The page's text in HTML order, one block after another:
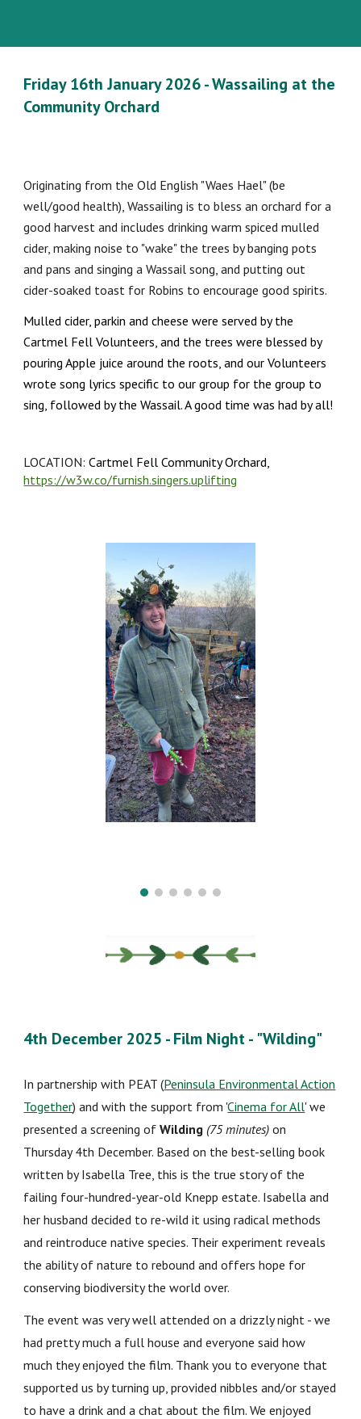
Friday 16th January 2026 - Wassailing at the
Community Orchard
Originating from the Old English "Waes Hael" (be
well/good health), Wassailing is to bless an orchard for a
good harvest and includes drinking warm spiced mulled
cider, making noise to "wake" the trees by banging pots
and pans and singing a Wassail song, and putting out
cider-soaked toast for Robins to encourage good spirits.
Mulled cider, parkin and cheese were served by the
Cartmel Fell Volunteers, and the trees were blessed by
pouring Apple juice around the roots, and our Volunteers
wrote song lyrics specific to our group for the group to
sing, followed by the Wassail. A good time was had by all!
LOCATION:Cartmel Fell Community Orchard,
https://w3w.co/furnish.singers.uplifting
4th December 2025 -Film Night - "Wilding"
In partnership with PEAT (Peninsula Environmental Action
Together) and with the support from 'Cinema for All'we
presented a screening ofWilding(75 minutes)on
Thursday 4th December. Based on the best-selling book
written by Isabella Tree, this is the true story of the
failing four-hundred-year-old Knepp estate. Isabella and
her husband decided to re-wild it using radical methods
and reintroduce native species. Their experiment reveals
the ability of nature to rebound and offers hope for
conserving biodiversity the world over.
The eventwas very well attended on a drizzly night - we
had pretty much a full house and everyone said how
much they enjoyed the film. Thank you to everyone that
supported us by turning up, provided nibbles and/or stayed
to have a drink and a chat about the film. We enjoyed